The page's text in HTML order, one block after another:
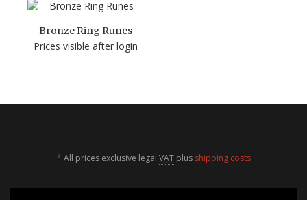
Bronze Ring Runes
Prices visible after login
* All prices exclusive legal VATplus shipping costs